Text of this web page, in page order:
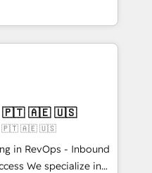
- delivering the right
evolve
★ AI-first, RevOps-
engine. We
from week one, in
not a template.
Zero downtime,
Configure HubSpot to
and service
🇧🇷 🇲🇽 🇵🇹 🇦🇪 🇺🇸
🇲🇽 🇵🇹 🇦🇪 🇺🇸
in RevOps - Inbound
in